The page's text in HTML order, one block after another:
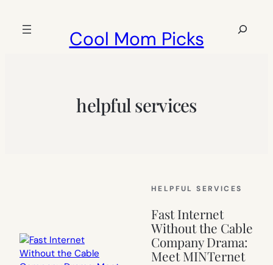
Cool Mom Picks
Search
helpful services
HELPFUL SERVICES
Fast Internet
Without the Cable
Company Drama:
Meet MINTernet